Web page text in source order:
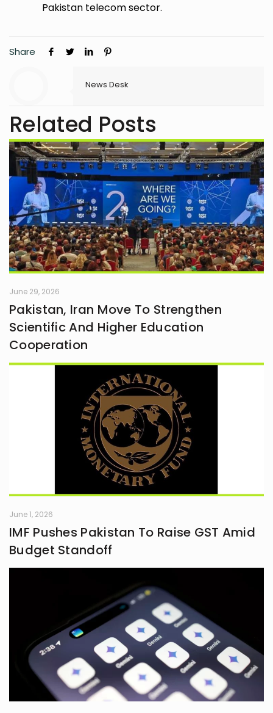
Pakistan telecom sector.
Share
News Desk
Related Posts
June 29, 2026
Pakistan, Iran Move To Strengthen
Scientific And Higher Education
Cooperation
June 1, 2026
IMF Pushes Pakistan To Raise GST Amid
Budget Standoff